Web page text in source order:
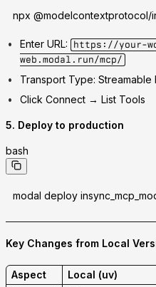
npx @modelcontextprotocol/
Enter URL:
https://your-
web.modal.run/mcp/
Transport Type: Streamable
Click Connect → List Tools
5. Deploy to production
bash
modal deploy
Key Changes from Local
Aspect Local (uv)